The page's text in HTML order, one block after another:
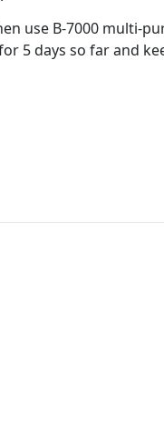
use B-7000 multi-
5 days so far and